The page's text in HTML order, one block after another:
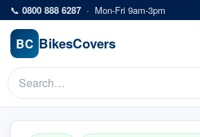
Skip to main content
📞 0800 888 6287 · Mon-Fri 9am-3pm
BC BikesCovers